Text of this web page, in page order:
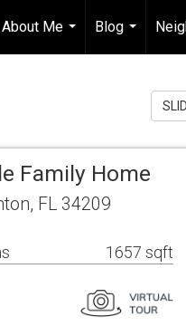
About Me
...
Blog
...
Family Home
FL 34209
1657 sqft